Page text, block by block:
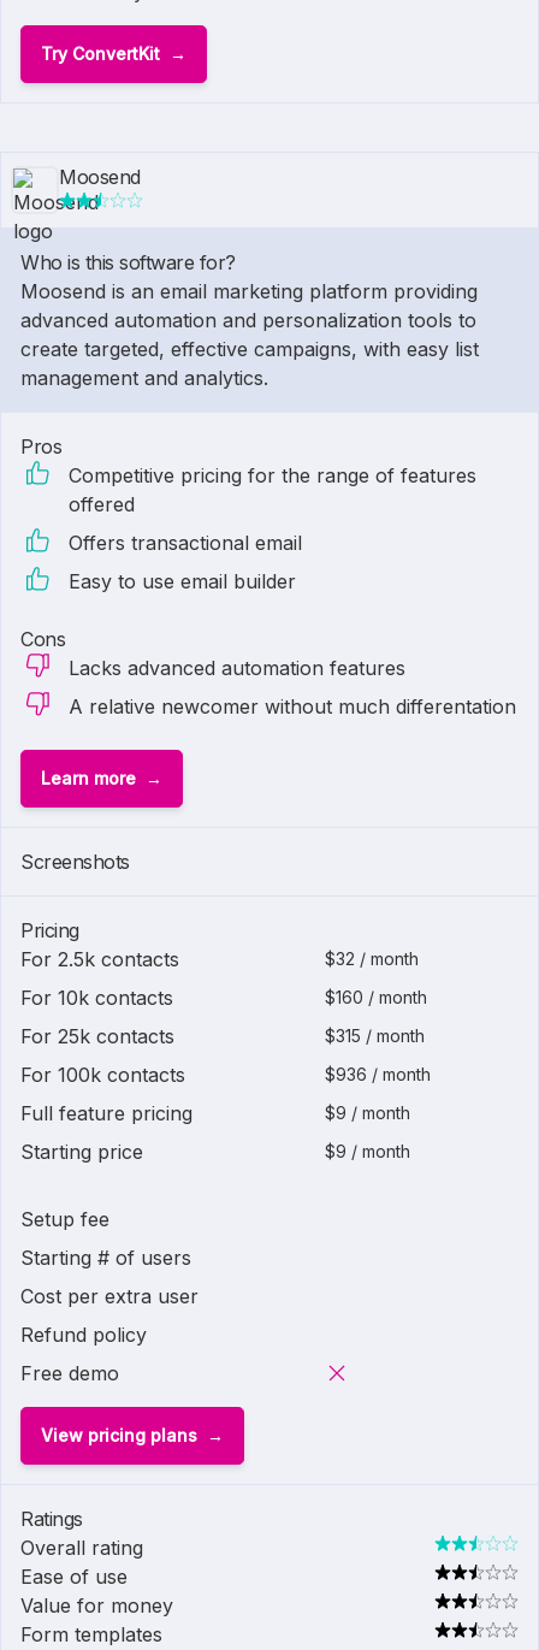
Try ConvertKit
Moosend
Who is this software for?
Moosend is an email marketing platform providing
advanced automation and personalization tools to
create targeted, effective campaigns, with easy list
management and analytics.
Pros
Competitive pricing for the range of features
offered
Offers transactional email
Easy to use email builder
Cons
Lacks advanced automation features
A relative newcomer without much differentation
Learn more
Screenshots
Pricing
For 2.5k contacts
$32 / month
For 10k contacts $160 / month
For 25k contacts $315 / month
For 100k contacts $936 / month
Full feature pricing $9 / month
Starting price $9 / month
Setup fee
Starting # of users
Cost per extra user
Refund policy
Free demo
View pricing plans
Ratings
Overall rating
Ease of use
Value for money
Form templates